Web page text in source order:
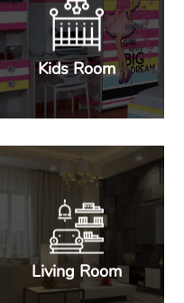
Kids Room
Living Room